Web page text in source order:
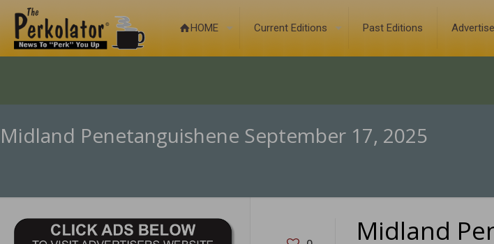
HOME Current Editions Past Editions
Midland Penetanguishene September 17, 2025
Midland